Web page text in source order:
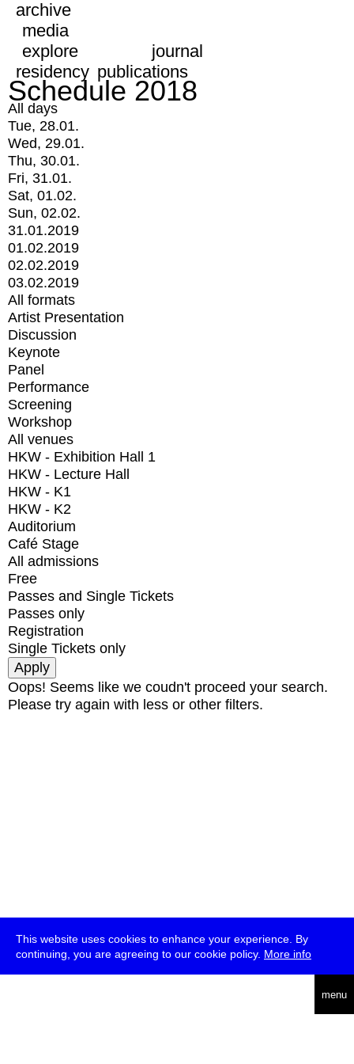
This website uses cookies to enhance your experience. By
continuing, you are agreeing to our cookie policy. More info
menu
archive
media
explore
journal
residency publications
Schedule 2018
All days
Tue, 28.01.
Wed, 29.01.
Thu, 30.01.
Fri, 31.01.
Sat, 01.02.
Sun, 02.02.
31.01.2019
01.02.2019
02.02.2019
03.02.2019
All formats
Artist Presentation
Discussion
Keynote
Panel
Performance
Screening
Workshop
All venues
HKW - Exhibition Hall 1
HKW - Lecture Hall
HKW - K1
HKW - K2
Auditorium
Café Stage
All admissions
Free
Passes and Single Tickets
Passes only
Registration
Single Tickets only
Oops! Seems like we coudn't proceed your search.
Please try again with less or other filters.